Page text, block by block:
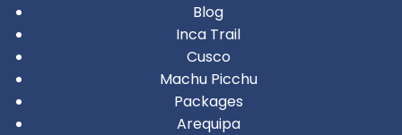
Blog
Inca Trail
Cusco
Machu Picchu
Packages
Arequipa